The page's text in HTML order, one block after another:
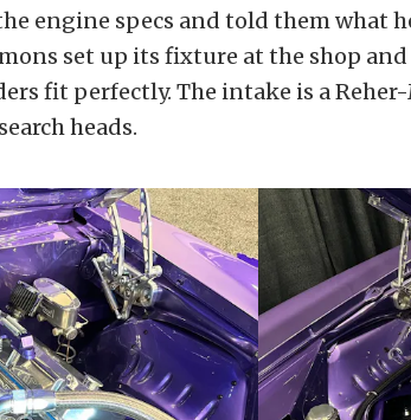
engine specs and told them what
set up its fixture at the shop
fit perfectly. The intake is a
heads.